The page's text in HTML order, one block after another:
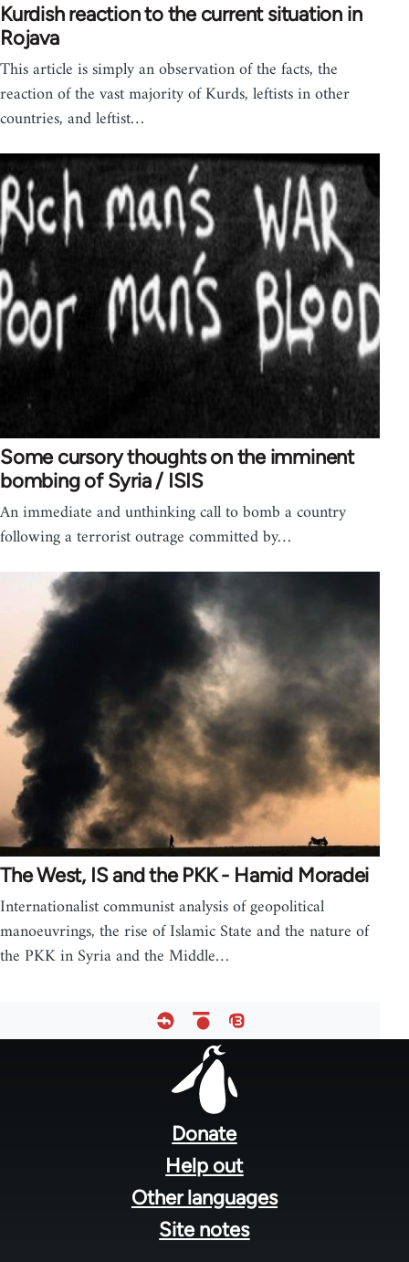
Kurdish reaction to the current situation in
Rojava
This article is simply an observation of the facts, the
reaction of the vast majority of Kurds, leftists in other
countries, and leftist…
Some cursory thoughts on the imminent
bombing of Syria / ISIS
An immediate and unthinking call to bomb a country
following a terrorist outrage committed by…
The West, IS and the PKK - Hamid Moradei
Internationalist communist analysis of geopolitical
manoeuvrings, the rise of Islamic State and the nature of
the PKK in Syria and the Middle…
Donate
Help out
Other languages
Site notes